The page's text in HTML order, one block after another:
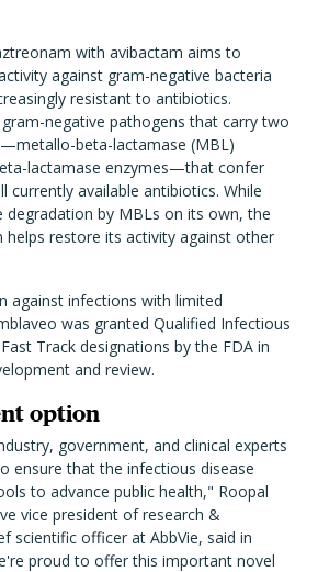
with avibactam aims to
against gram-negative bacteria
resistant to antibiotics.
negative pathogens that carry two
beta-lactamase (MBL)
lactamase enzymes—that confer
currently available antibiotics. While
degradation by MBLs on its own, the
restore its activity against other
against infections with limited
was granted Qualified Infectious
Track designations by the FDA in
and review.
option
government, and clinical experts
ensure that the infectious disease
to advance public health," Roopal
vice president of research &
scientific officer at AbbVie, said in
proud to offer this important novel